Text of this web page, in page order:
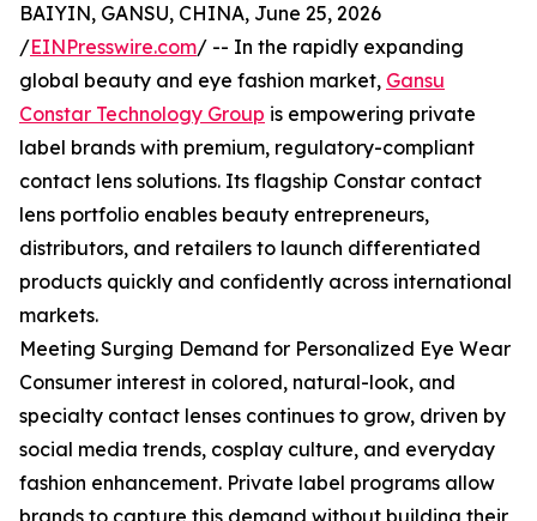
BAIYIN, GANSU, CHINA, June 25, 2026
/EINPresswire.com/ -- In the rapidly expanding
global beauty and eye fashion market, Gansu
Constar Technology Group is empowering private
label brands with premium, regulatory-compliant
contact lens solutions. Its flagship Constar contact
lens portfolio enables beauty entrepreneurs,
distributors, and retailers to launch differentiated
products quickly and confidently across international
markets.
Meeting Surging Demand for Personalized Eye Wear
Consumer interest in colored, natural-look, and
specialty contact lenses continues to grow, driven by
social media trends, cosplay culture, and everyday
fashion enhancement. Private label programs allow
brands to capture this demand without building their